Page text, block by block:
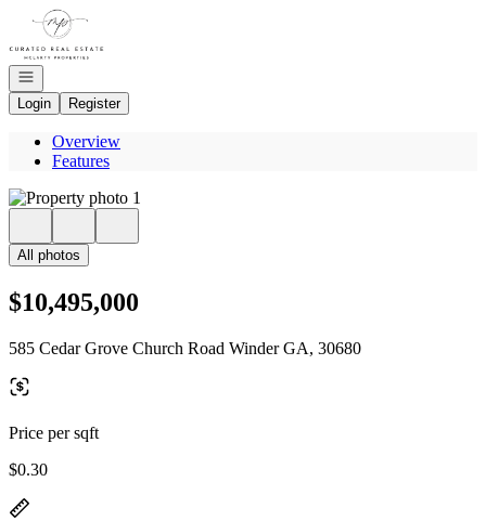
Go to: Homepage
Open navigation
Login
Register
Overview
Features
All photos
$10,495,000
585 Cedar Grove Church Road Winder GA, 30680
Price per sqft
$0.30